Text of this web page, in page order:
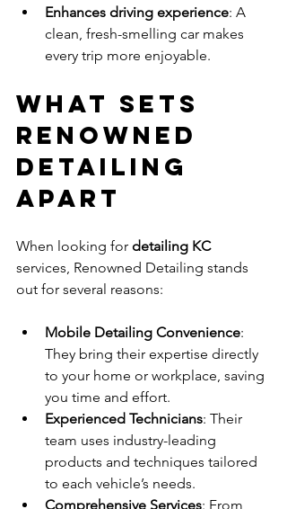
Enhances driving experience: A
clean, fresh-smelling car makes
every trip more enjoyable.
What Sets
Renowned
Detailing
Apart
When looking for detailing KC
services, Renowned Detailing stands
out for several reasons:
Mobile Detailing Convenience:
They bring their expertise directly
to your home or workplace, saving
you time and effort.
Experienced Technicians: Their
team uses industry-leading
products and techniques tailored
to each vehicle’s needs.
Comprehensive Services: From